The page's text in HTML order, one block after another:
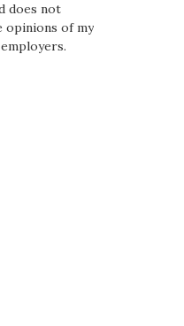
does not
opinions of my